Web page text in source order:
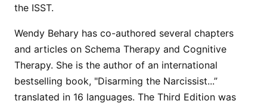
the ISST.
Wendy Behary has co-authored several chapters
and articles on Schema Therapy and Cognitive
Therapy. She is the author of an international
bestselling book, "Disarming the Narcissist...”
translated in 16 languages. The Third Edition was